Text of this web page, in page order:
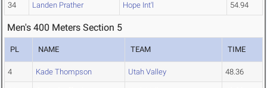
34 Landen Prather Hope Int'l 54.94
Men's 400 Meters Section 5
PL NAME TEAM TIME
4 Kade Thompson Utah Valley 48.36